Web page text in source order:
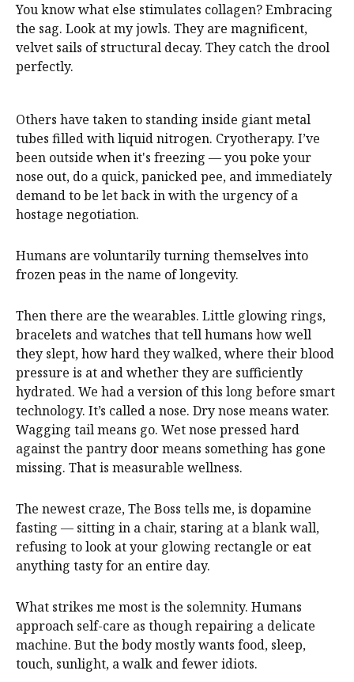
You know what else stimulates collagen? Embracing
the sag. Look at my jowls. They are magnificent,
velvet sails of structural decay. They catch the drool
perfectly.
Others have taken to standing inside giant metal
tubes filled with liquid nitrogen. Cryotherapy. I’ve
been outside when it's freezing — you poke your
nose out, do a quick, panicked pee, and immediately
demand to be let back in with the urgency of a
hostage negotiation.
Humans are voluntarily turning themselves into
frozen peas in the name of longevity.
Then there are the wearables. Little glowing rings,
bracelets and watches that tell humans how well
they slept, how hard they walked, where their blood
pressure is at and whether they are sufficiently
hydrated. We had a version of this long before smart
technology. It’s called a nose. Dry nose means water.
Wagging tail means go. Wet nose pressed hard
against the pantry door means something has gone
missing. That is measurable wellness.
The newest craze, The Boss tells me, is dopamine
fasting — sitting in a chair, staring at a blank wall,
refusing to look at your glowing rectangle or eat
anything tasty for an entire day.
What strikes me most is the solemnity. Humans
approach self-care as though repairing a delicate
machine. But the body mostly wants food, sleep,
touch, sunlight, a walk and fewer idiots.